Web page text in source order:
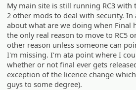
My main site is still running RC3 with
2 other mods to deal with security. In
about what are we doing when Final
the only real reason to move to RC5
other reason unless someone can
I'm missing. I'm ata point where I
whether or not final ever gets
exception of the licence change
guys to some degree).